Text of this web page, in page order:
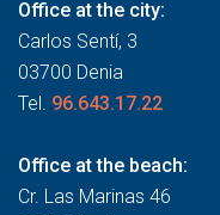
Office at the city:
Carlos Sentí, 3
03700 Denia
Tel. 96.643.17.22
Office at the beach:
Cr. Las Marinas 46